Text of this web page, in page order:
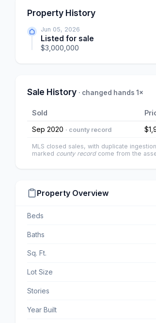
Property History
Jun 05, 2026
Listed for sale
$3,000,000
Sale History · changed hands 1×
Sold
Sep 2020 · county record
MLS closed sales, with duplicate
marked county recordcome from the
Property Overview
Beds
Baths
Sq. Ft.
Lot Size
Stories
Year Built